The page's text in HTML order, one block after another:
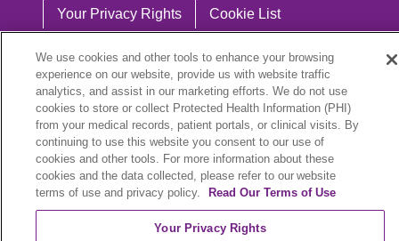
Your Privacy Rights Cookie List
Notice of Nondiscrimination
Language Assistance:
English
Español 中文 Việt Hrvatski
ລາວ 한국어
We use cookies and other tools to enhance your browsing
experience on our website, provide us with website traffic
analytics, and assist in our marketing efforts. We do not use
cookies to store or collect Protected Health Information (PHI)
from your medical records, patient portals, or clinical visits. By
continuing to use this website you consent to our use of
cookies and other tools. For more information about these
cookies and the data collected, please refer to our website
terms of use and privacy policy.
Read Our Terms of Use
Your Privacy Rights